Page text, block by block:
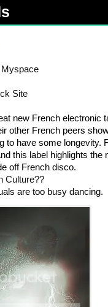
Myspace
Site
new French electronic
other French peers
to have some longevity.
this label highlights the
off French disco.
Culture??
are too busy dancing.